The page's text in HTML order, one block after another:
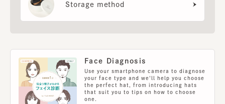
Storage method
Face Diagnosis
Use your smartphone camera to diagnose
your face type and we'll help you choose
the perfect hat, from introducing hats
that suit you to tips on how to choose
one.